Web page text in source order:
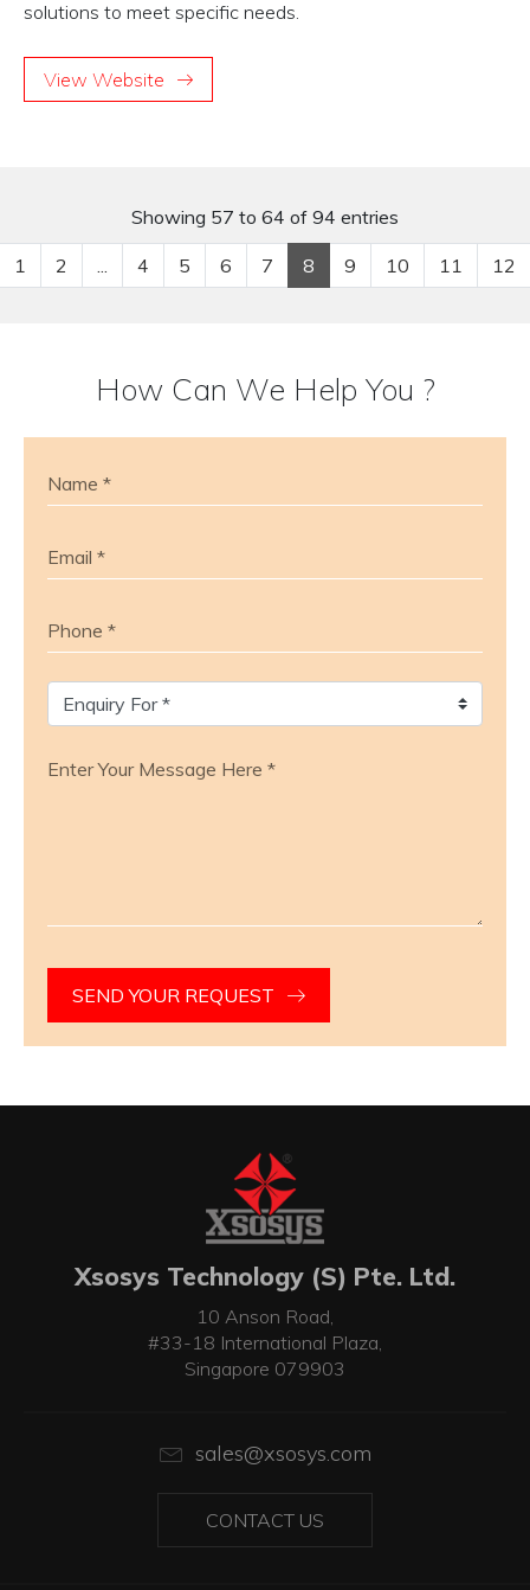
solutions to meet specific needs.
View Website
Showing 57 to 64 of 94 entries
1 2 ... 4 5 6 7 8 9 10 11 12
How Can We Help You ?
SEND YOUR REQUEST
Xsosys Technology (S) Pte. Ltd.
10 Anson Road,
#33-18 International Plaza,
Singapore 079903
sales@xsosys.com
CONTACT US